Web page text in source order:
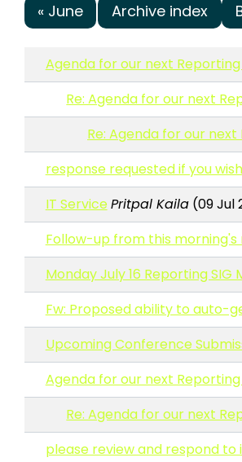
« June Archive index
Agenda for our next Reporting
Re: Agenda for our next
Re: Agenda for our
response requested if you
IT ServicePritpal Kaila(09 Jul
Follow-up from this morning's
Monday July 16 Reporting
Fw: Proposed ability to auto-
Upcoming Conference
Agenda for our next Reporting
Re: Agenda for our next
please review and respond